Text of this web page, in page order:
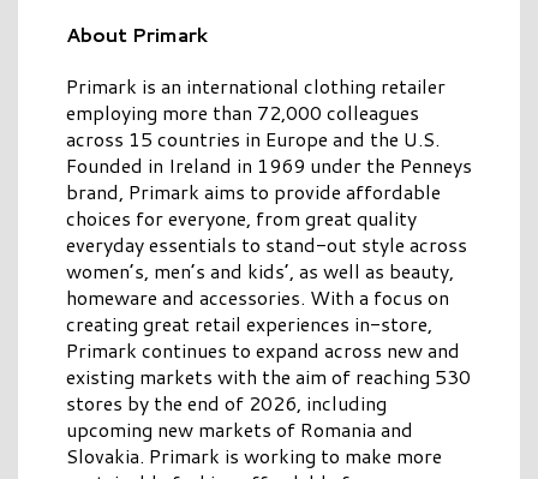
About Primark
Primark is an international clothing retailer
employing more than 72,000 colleagues
across 15 countries in Europe and the U.S.
Founded in Ireland in 1969 under the Penneys
brand, Primark aims to provide affordable
choices for everyone, from great quality
everyday essentials to stand-out style across
women’s, men’s and kids’, as well as beauty,
homeware and accessories. With a focus on
creating great retail experiences in-store,
Primark continues to expand across new and
existing markets with the aim of reaching 530
stores by the end of 2026, including
upcoming new markets of Romania and
Slovakia. Primark is working to make more